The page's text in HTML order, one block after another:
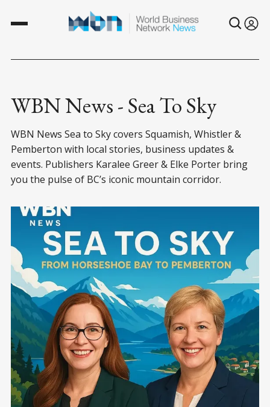
WBN News - Sea To Sky
WBN News Sea to Sky covers Squamish, Whistler &
Pemberton with local stories, business updates &
events. Publishers Karalee Greer & Elke Porter bring
you the pulse of BC’s iconic mountain corridor.